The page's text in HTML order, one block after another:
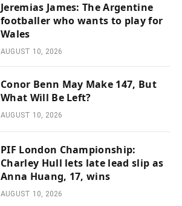
Jeremias James: The Argentine
footballer who wants to play for
Wales
AUGUST 10, 2026
Conor Benn May Make 147, But
What Will Be Left?
AUGUST 10, 2026
PIF London Championship:
Charley Hull lets late lead slip as
Anna Huang, 17, wins
AUGUST 10, 2026